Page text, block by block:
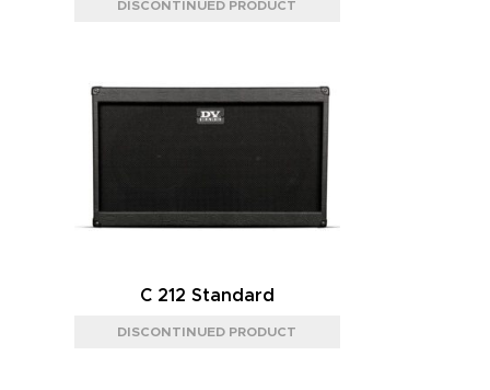
C 212 Standard